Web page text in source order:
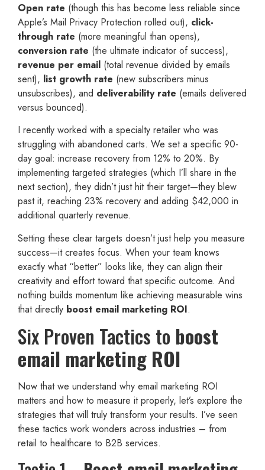
Open rate (though this has become less reliable since
Apple’s Mail Privacy Protection rolled out), click-
through rate (more meaningful than opens),
conversion rate (the ultimate indicator of success),
revenue per email (total revenue divided by emails
sent), list growth rate (new subscribers minus
unsubscribes), and deliverability rate (emails delivered
versus bounced).
I recently worked with a specialty retailer who was
struggling with abandoned carts. We set a specific 90-
day goal: increase recovery from 12% to 20%. By
implementing targeted strategies (which I’ll share in the
next section), they didn’t just hit their target—they blew
past it, reaching 23% recovery and adding $42,000 in
additional quarterly revenue.
Setting these clear targets doesn’t just help you measure
success—it creates focus. When your team knows
exactly what “better” looks like, they can align their
creativity and effort toward that specific outcome. And
nothing builds momentum like achieving measurable wins
that directly boost email marketing ROI.
Six Proven Tactics to boost
email marketing ROI
Now that we understand why email marketing ROI
matters and how to measure it properly, let’s explore the
strategies that will truly transform your results. I’ve seen
these tactics work wonders across industries – from
retail to healthcare to B2B services.